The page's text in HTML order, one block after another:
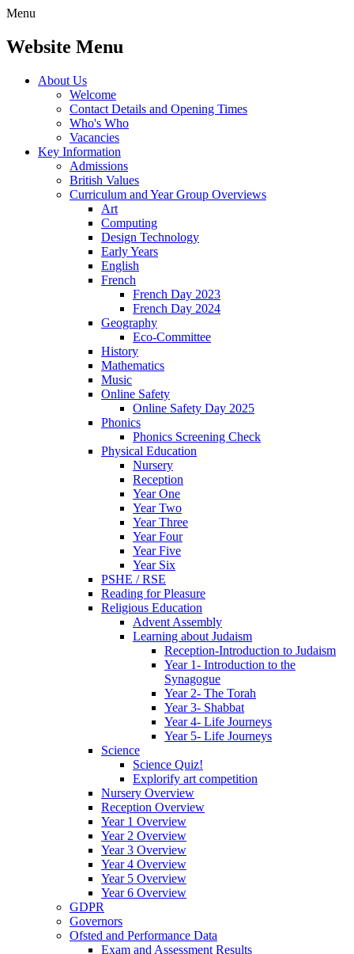
Menu
Website Menu
About Us
Welcome
Contact Details and Opening Times
Who's Who
Vacancies
Key Information
Admissions
British Values
Curriculum and Year Group Overviews
Art
Computing
Design Technology
Early Years
English
French
French Day 2023
French Day 2024
Geography
Eco-Committee
History
Mathematics
Music
Online Safety
Online Safety Day 2025
Phonics
Phonics Screening Check
Physical Education
Nursery
Reception
Year One
Year Two
Year Three
Year Four
Year Five
Year Six
PSHE / RSE
Reading for Pleasure
Religious Education
Advent Assembly
Learning about Judaism
Reception-Introduction to Judaism
Year 1- Introduction to the
Synagogue
Year 2- The Torah
Year 3- Shabbat
Year 4- Life Journeys
Year 5- Life Journeys
Science
Science Quiz!
Explorify art competition
Nursery Overview
Reception Overview
Year 1 Overview
Year 2 Overview
Year 3 Overview
Year 4 Overview
Year 5 Overview
Year 6 Overview
GDPR
Governors
Ofsted and Performance Data
Exam and Assessment Results